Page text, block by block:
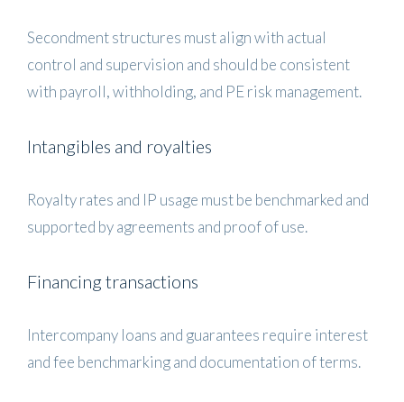
Secondment structures must align with actual
control and supervision and should be consistent
with payroll, withholding, and PE risk management.
Intangibles and royalties
Royalty rates and IP usage must be benchmarked and
supported by agreements and proof of use.
Financing transactions
Intercompany loans and guarantees require interest
and fee benchmarking and documentation of terms.